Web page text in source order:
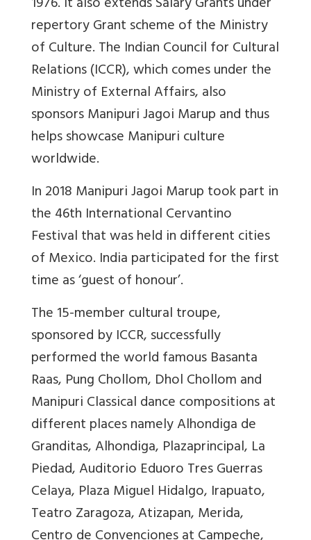
repertory Grant scheme of the Ministry
of Culture. The Indian Council for Cultural
Relations (ICCR), which comes under the
Ministry of External Affairs, also
sponsors Manipuri Jagoi Marup and thus
helps showcase Manipuri culture
worldwide.
In 2018 Manipuri Jagoi Marup took part in
the 46th International Cervantino
Festival that was held in different cities
of Mexico. India participated for the first
time as ‘guest of honour’.
The 15-member cultural troupe,
sponsored by ICCR, successfully
performed the world famous Basanta
Raas, Pung Chollom, Dhol Chollom and
Manipuri Classical dance compositions at
different places namely Alhondiga de
Granditas, Alhondiga, Plazaprincipal, La
Piedad, Auditorio Eduoro Tres Guerras
Celaya, Plaza Miguel Hidalgo, Irapuato,
Teatro Zaragoza, Atizapan, Merida,